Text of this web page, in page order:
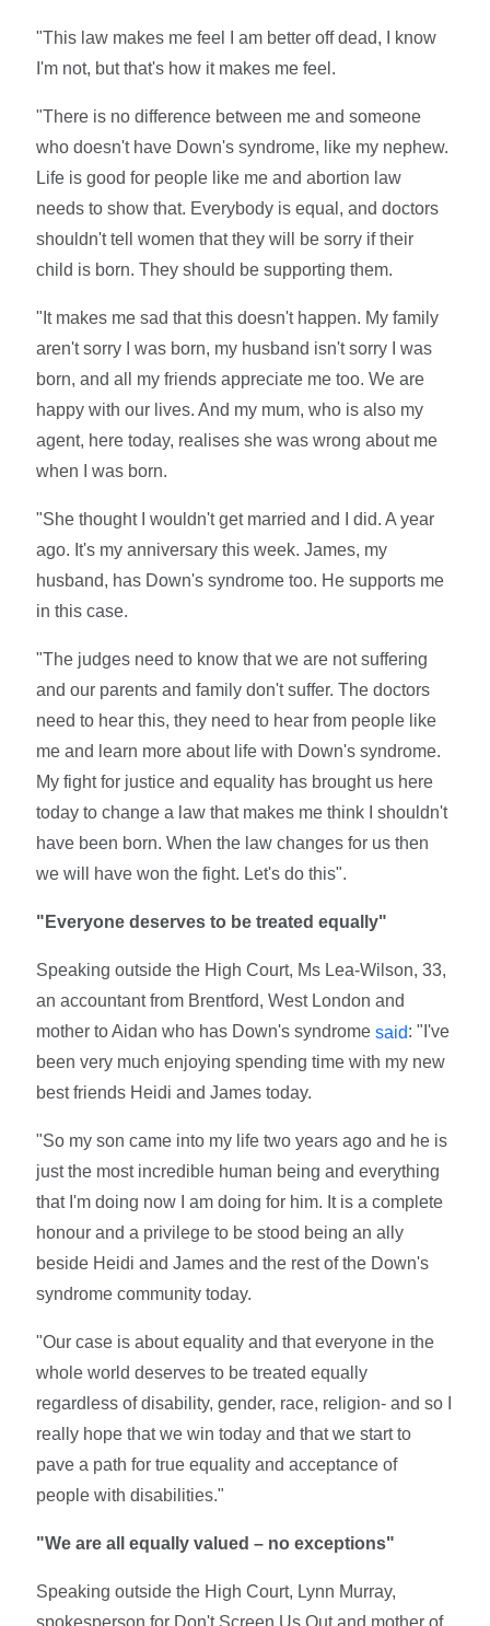
"This law makes me feel I am better off dead, I know
I'm not, but that's how it makes me feel.
"There is no difference between me and someone
who doesn't have Down's syndrome, like my nephew.
Life is good for people like me and abortion law
needs to show that. Everybody is equal, and doctors
shouldn't tell women that they will be sorry if their
child is born. They should be supporting them.
"It makes me sad that this doesn't happen. My family
aren't sorry I was born, my husband isn't sorry I was
born, and all my friends appreciate me too. We are
happy with our lives. And my mum, who is also my
agent, here today, realises she was wrong about me
when I was born.
"She thought I wouldn't get married and I did. A year
ago. It's my anniversary this week. James, my
husband, has Down's syndrome too. He supports me
in this case.
"The judges need to know that we are not suffering
and our parents and family don't suffer. The doctors
need to hear this, they need to hear from people like
me and learn more about life with Down's syndrome.
My fight for justice and equality has brought us here
today to change a law that makes me think I shouldn't
have been born. When the law changes for us then
we will have won the fight. Let's do this".
"Everyone deserves to be treated equally"
Speaking outside the High Court, Ms Lea-Wilson, 33,
an accountant from Brentford, West London and
mother to Aidan who has Down's syndromesaid: "I've
been very much enjoying spending time with my new
best friends Heidi and James today.
"So my son came into my life two years ago and he is
just the most incredible human being and everything
that I'm doing now I am doing for him. It is a complete
honour and a privilege to be stood being an ally
beside Heidi and James and the rest of the Down's
syndrome community today.
"Our case is about equality and that everyone in the
whole world deserves to be treated equally
regardless of disability, gender, race, religion- and so I
really hope that we win today and that we start to
pave a path for true equality and acceptance of
people with disabilities."
"We are all equally valued – no exceptions"
Speaking outside the High Court, Lynn Murray,